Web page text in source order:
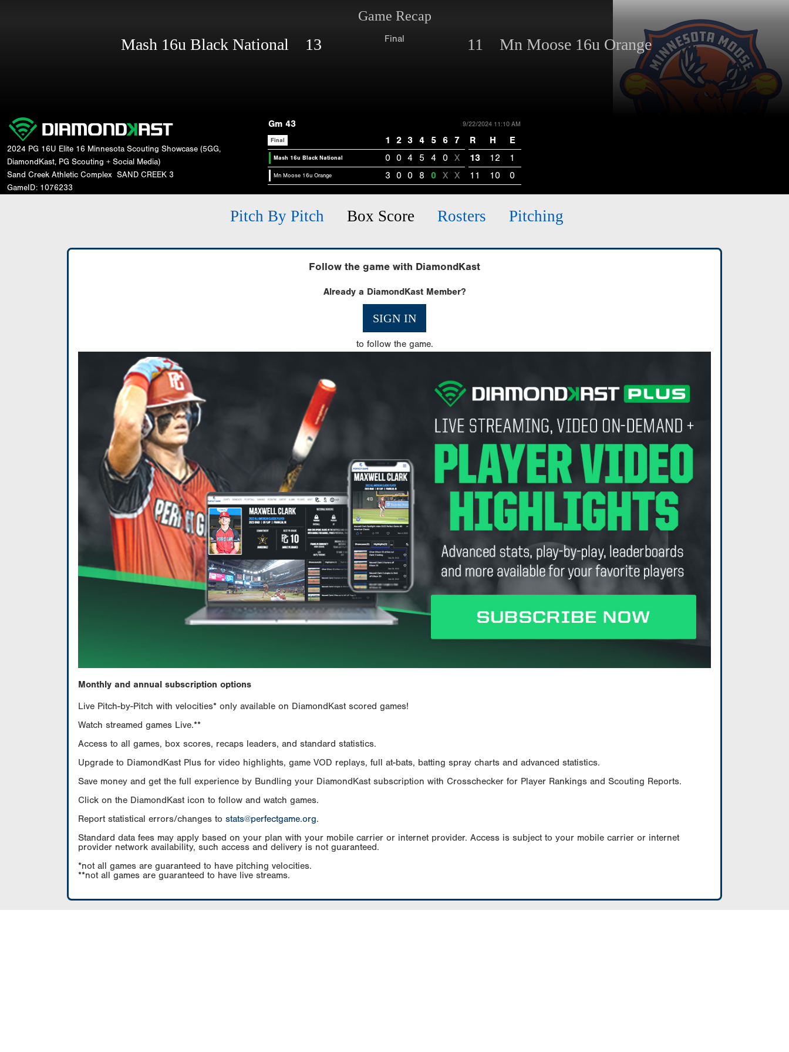
Game Recap
Mash 16u Black National 13 Final 11 Mn Moose 16u Orange
2024 PG 16U Elite 16 Minnesota Scouting Showcase (5GG,
DiamondKast, PG Scouting + Social Media)
Sand Creek Athletic Complex SAND CREEK 3
GameID: 1076233
Gm 43 9/22/2024 11:10 AM
Final 1 2 3 4 5 6 7 R H E
Mash 16u Black National 0 0 4 5 4 0 X 13 12 1
Mn Moose 16u Orange 3 0 0 8 0 X X 11 10 0
Pitch By Pitch Box Score Rosters Pitching
Follow the game with DiamondKast
Already a DiamondKast Member?
SIGN IN
to follow the game.
Monthly and annual subscription options
Live Pitch-by-Pitch with velocities* only available on DiamondKast scored games!
Watch streamed games Live.**
Access to all games, box scores, recaps leaders, and standard statistics.
Upgrade to DiamondKast Plus for video highlights, game VOD replays, full at-bats, batting spray charts and advanced statistics.
Save money and get the full experience by Bundling your DiamondKast subscription with Crosschecker for Player Rankings and Scouting Reports.
Click on the DiamondKast icon to follow and watch games.
Report statistical errors/changes to stats@perfectgame.org.
Standard data fees may apply based on your plan with your mobile carrier or internet provider. Access is subject to your mobile carrier or internet
provider network availability, such access and delivery is not guaranteed.
*not all games are guaranteed to have pitching velocities.
**not all games are guaranteed to have live streams.